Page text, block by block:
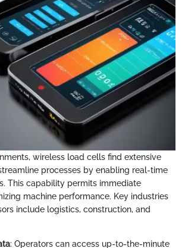
wireless load cells find extensive
processes by enabling real-time
This capability permits immediate
machine performance. Key industries
include logistics, construction, and
: Operators can access up-to-the-minute